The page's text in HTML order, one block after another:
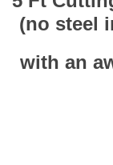
(no steel
with an